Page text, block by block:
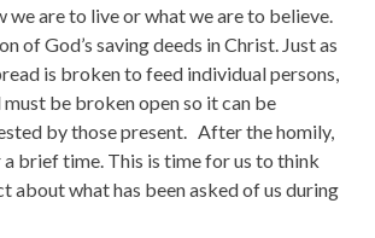
we are to live or what we are to believe.
of God’s saving deeds in Christ. Just as
is broken to feed individual persons,
be broken open so it can be
by those present. After the homily,
brief time. This is time for us to think
about what has been asked of us during